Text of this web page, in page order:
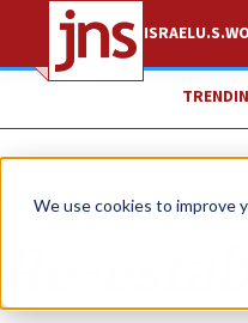
We use cookies to improve
ISRAELU.S.
Opinion
Re-